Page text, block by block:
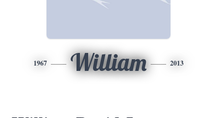
1967 William 2013